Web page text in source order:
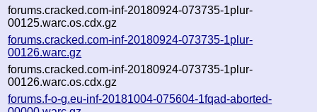
forums.cracked.com-inf-20180924-073735-1plur-
00125.warc.os.cdx.gz
forums.cracked.com-inf-20180924-073735-1plur-
00126.warc.gz
forums.cracked.com-inf-20180924-073735-1plur-
00126.warc.os.cdx.gz
forums.f-o-g.eu-inf-20181004-075604-1fqad-aborted-